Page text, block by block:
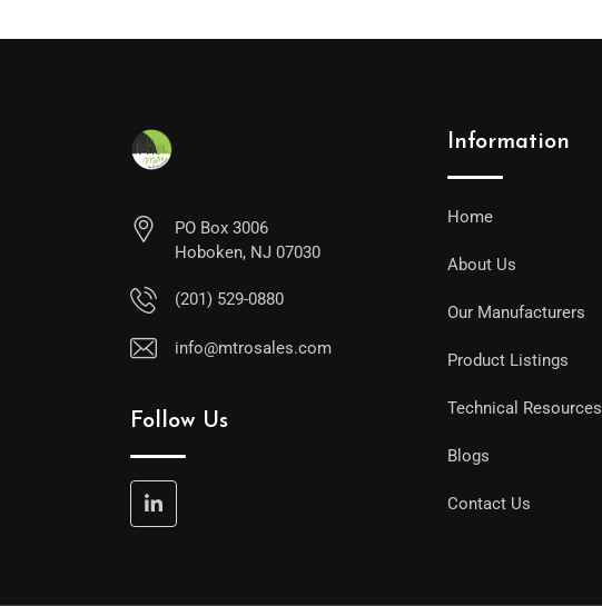
PO Box 3006
Hoboken, NJ 07030
(201) 529-0880
info@mtrosales.com
Follow Us
Information
Home
About Us
Our Manufacturers
Product Listings
Technical Resources
Blogs
Contact Us